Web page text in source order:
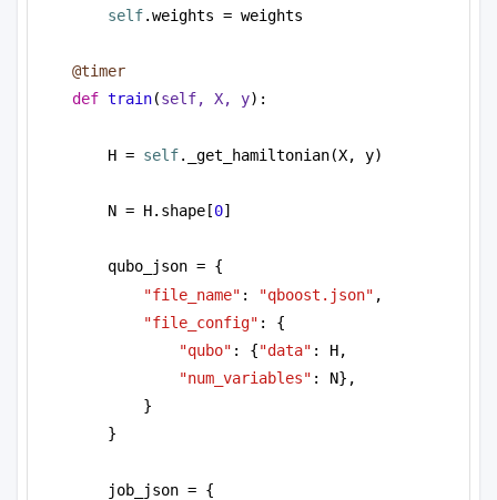
self.weights = weights
@timer
def train(self, X, y):
H = self._get_hamiltonian(X, y)
N = H.shape[0]
qubo_json = {
"file_name" : "qboost.json" ,
"file_config" : {
"qubo" : {"data"
"num_variables" : N},
}
}
job_json = {